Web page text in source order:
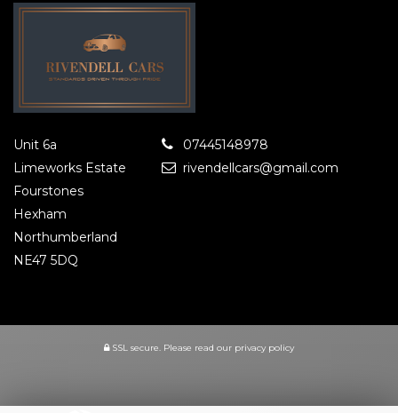
Unit 6a
Limeworks Estate
Fourstones
Hexham
Northumberland
NE47 5DQ
07445148978
rivendellcars@gmail.com
SSL secure. Please read our privacy policy